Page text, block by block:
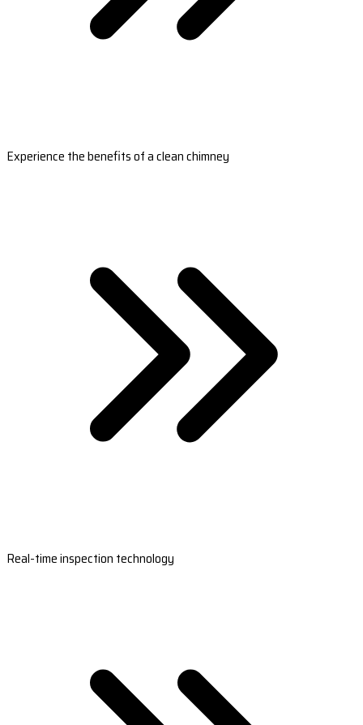
Experience the benefits of a clean chimney
Real-time inspection technology